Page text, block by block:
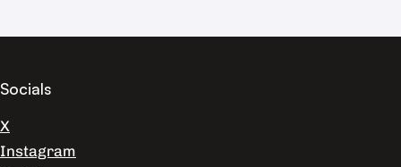
Socials
X
Instagram